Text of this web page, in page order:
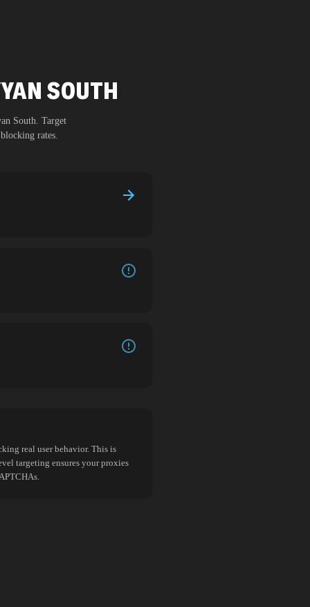
SOUTH
South . Target
rates.
real user behavior. This is
targeting ensures your proxies